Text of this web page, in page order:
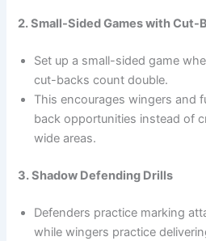
2. Small-Sided Games with Cut-
Set up a small-sided game
cut-backs count double.
This encourages wingers and
back opportunities instead of
wide areas.
3. Shadow Defending Drills
Defenders practice marking
while wingers practice